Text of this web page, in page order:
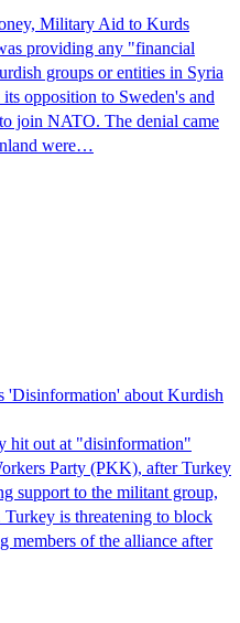
Military Aid to Kurds
providing any "financial
groups or entities in Syria
opposition to Sweden's and
join NATO. The denial came
were…
'Disinformation' about Kurdish
hit out at "disinformation"
Party (PKK), after Turkey
support to the militant group,
is threatening to block
members of the alliance after